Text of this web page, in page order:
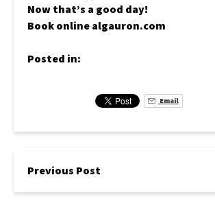
Now that’s a good day!
Book online algauron.com
Posted in:
Email
Previous Post